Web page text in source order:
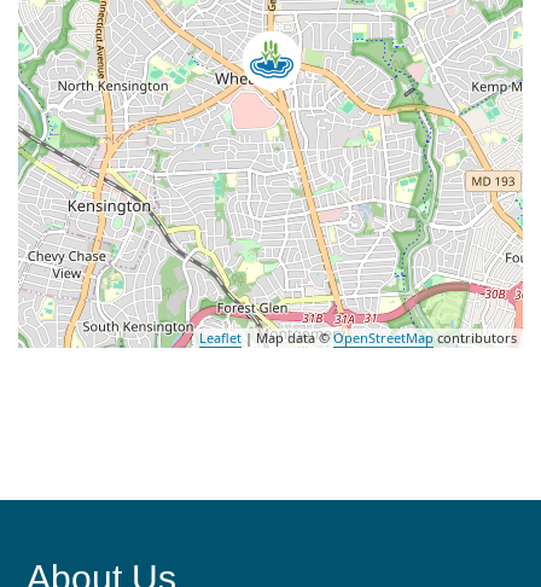
Leaflet | Map data ©OpenStreetMapcontributors
About Us